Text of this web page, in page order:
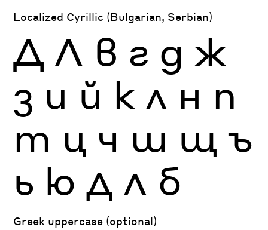
Localized Cyrillic (Bulgarian, Serbian)
Д Л в г д ж
з и й к л н п
т ц ч ш щ ъ
ь ю Д Л б
Greek uppercase (optional)